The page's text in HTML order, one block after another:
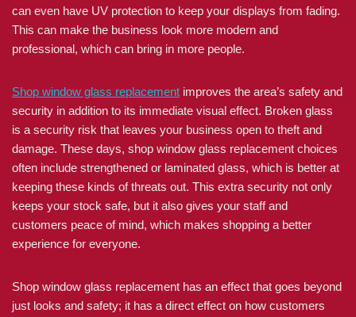
can even have UV protection to keep your displays from fading.
This can make the business look more modern and
professional, which can bring in more people.
Shop window glass replacement improves the area’s safety and
security in addition to its immediate visual effect. Broken glass
is a security risk that leaves your business open to theft and
damage. These days, shop window glass replacement choices
often include strengthened or laminated glass, which is better at
keeping these kinds of threats out. This extra security not only
keeps your stock safe, but it also gives your staff and
customers peace of mind, which makes shopping a better
experience for everyone.
Shop window glass replacement has an effect that goes beyond
just looks and safety; it has a direct effect on how customers